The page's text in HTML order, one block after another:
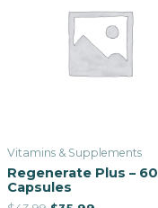
Vitamins & Supplements
Regenerate Plus – 60
Capsules